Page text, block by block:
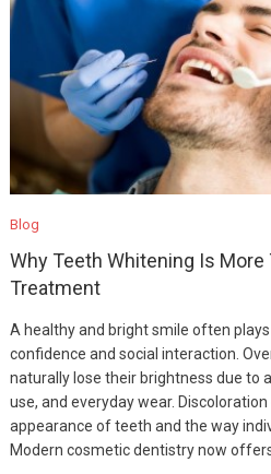
Blog
Why Teeth Whitening Is
Treatment
A healthy and bright smile often
confidence and social interaction.
naturally lose their brightness due to
use, and everyday wear.
appearance of teeth and the way
Modern cosmetic dentistry now offers